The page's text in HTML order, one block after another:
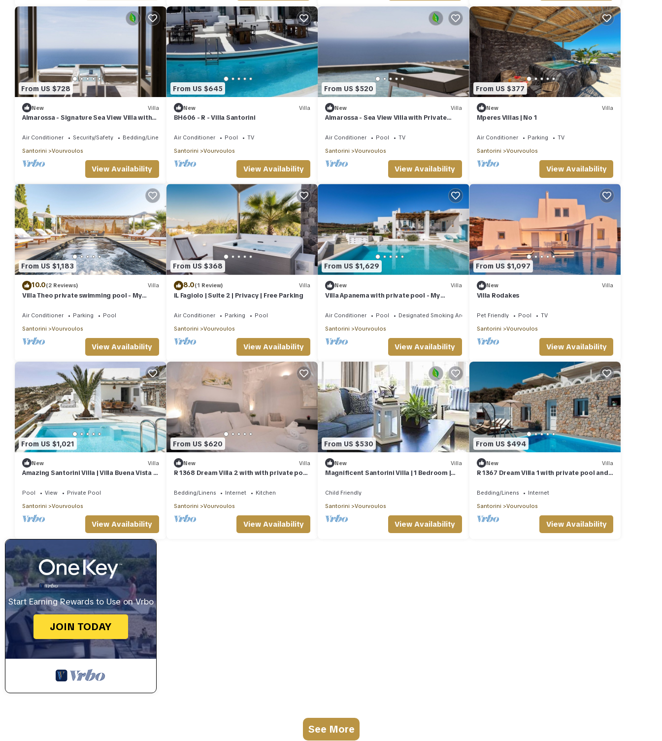
From US $728
New Villa
Almarossa - Signature Sea View Villa with
Air Conditioner Security/Safety
Bedding/Linens
Santorini
Vourvoulos
View Availability
From US $645
New Villa
BH606 - R - Villa Santorini
Air Conditioner Pool
TV
Santorini
Vourvoulos
View Availability
From US $520
New Villa
Almarossa - Sea View Villa with Private
Air Conditioner Pool
TV
Santorini
Vourvoulos
View Availability
From US $377
New Villa
Mperes Villas | No 1
Air Conditioner Parking
TV
Santorini
Vourvoulos
View Availability
From US $1,183
10.0(2 Reviews) Villa
Villa Theo private swimming pool - My
Air Conditioner Parking
Pool
Santorini
Vourvoulos
View Availability
From US $368
8.0(1 Review) Villa
iL Fagiolo | Suite 2 | Privacy | Free Parking
Air Conditioner Parking
Pool
Santorini
Vourvoulos
View Availability
From US $1,629
New Villa
Villa Apanema with private pool - My
Air Conditioner Pool
Designated Smoking Area
Santorini
Vourvoulos
View Availability
From US $1,097
New Villa
Villa Rodakes
Pet Friendly Pool
TV
Santorini
Vourvoulos
View Availability
From US $1,021
New Villa
Amazing Santorini Villa | Villa Buena Vista |
Pool View
Private Pool
Santorini
Vourvoulos
View Availability
From US $620
New Villa
R 1368 Dream Villa 2 with with private pool
Bedding/Linens Internet
Kitchen
Santorini
Vourvoulos
View Availability
From US $530
New Villa
Magnificent Santorini Villa | 1 Bedroom |
Outdoor Heated Pool | Imerovigli
Child Friendly
Santorini
Vourvoulos
View Availability
From US $494
New Villa
R 1367 Dream Villa 1 with private pool and
Bedding/Linens
Internet
Santorini
Vourvoulos
View Availability
Start Earning Rewards to Use on Vrbo
JOIN TODAY
See More